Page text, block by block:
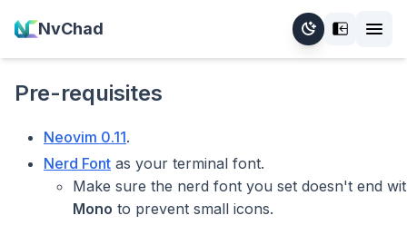
NvChad
Pre-requisites
Neovim 0.11.
Nerd Font as your terminal font.
Make sure the nerd font you set doesn't end
Mono to prevent small icons.